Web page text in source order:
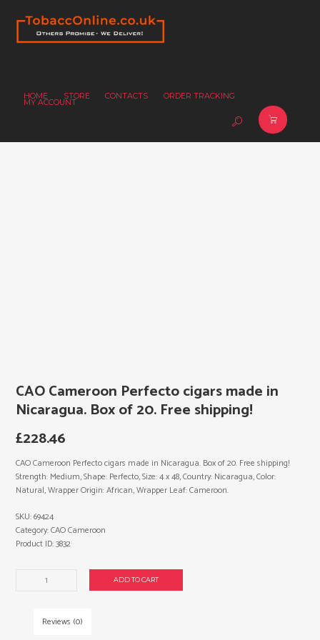
HOME STORE CONTACTS ORDER TRACKING
MY ACCOUNT
CAO Cameroon Perfecto cigars made in
Nicaragua. Box of 20. Free shipping!
£228.46
CAO Cameroon Perfecto cigars made in Nicaragua. Box of 20. Free shipping!
Strength: Medium, Shape: Perfecto, Size: 4 x 48, Country: Nicaragua, Color:
Natural, Wrapper Origin: African, Wrapper Leaf: Cameroon.
ADD TO CART
SKU:69424
Category:CAO Cameroon
Product ID:3832
Reviews (0)